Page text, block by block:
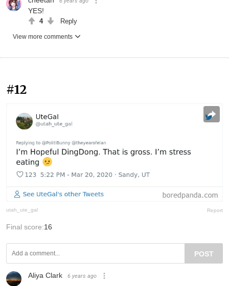
YES!
4 Reply
View more comments
#12
utah_ute_gal Report
Final score:16
POST
Aliya Clark 6 years ago